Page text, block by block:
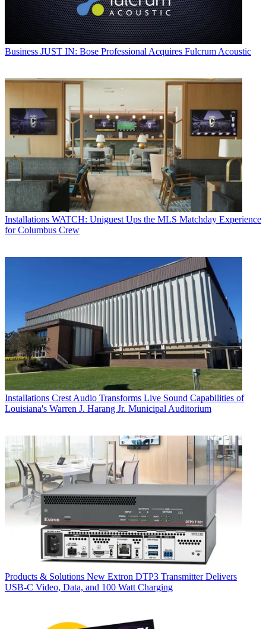
Business JUST IN: Bose Professional Acquires Fulcrum Acoustic
Installations WATCH: Uniguest Ups the MLS Matchday Experience
for Columbus Crew
Installations Crest Audio Transforms Live Sound Capabilities of
Louisiana's Warren J. Harang Jr. Municipal Auditorium
Products & Solutions New Extron DTP3 Transmitter Delivers
USB‑C Video, Data, and 100 Watt Charging